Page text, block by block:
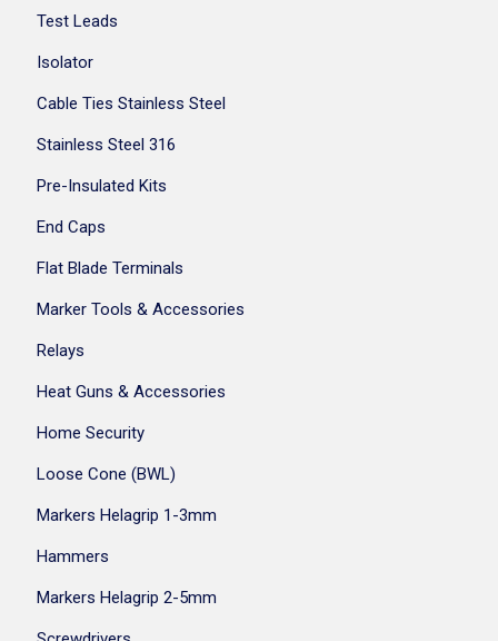
Test Leads
Isolator
Cable Ties Stainless Steel
Stainless Steel 316
Pre-Insulated Kits
End Caps
Flat Blade Terminals
Marker Tools & Accessories
Relays
Heat Guns & Accessories
Home Security
Loose Cone (BWL)
Markers Helagrip 1-3mm
Hammers
Markers Helagrip 2-5mm